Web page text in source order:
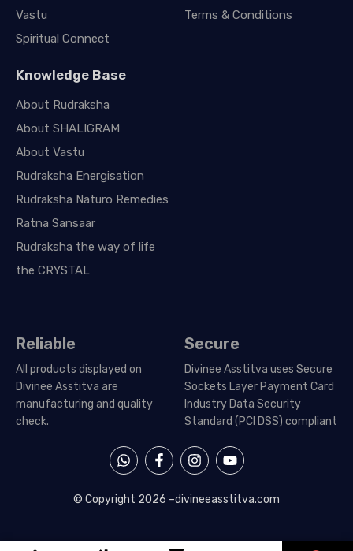
Vastu
Spiritual Connect
Terms & Conditions
Knowledge Base
About Rudraksha
About SHALIGRAM
About Vastu
Rudraksha Energisation
Rudraksha Naturo Remedies
Ratna Sansaar
Rudraksha the way of life
the CRYSTAL
Reliable
All products displayed on
Divinee Asstitva are
manufacturing and quality
check.
Secure
Divinee Asstitva uses Secure
Sockets Layer Payment Card
Industry Data Security
Standard (PCI DSS) compliant
© Copyright 2026 –divineeasstitva.com
W
h
t
s
p
F
a
e
o
I
n
t
r
Y
o
t
e